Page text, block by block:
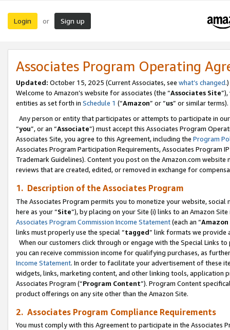
Login or Sign up
Associates Program Operating
Updated: October 15, 2025 (Current Associates, see what’s changed.)
Welcome to Amazon’s website for associates (the “Associates Site
entities as set forth in Schedule 1 (“Amazon” or “us” or similar terms).
Any person or entity that participates or attempts to participate in
“you”, or an “Associate”) must accept this Associates Program
Associates Site, you agree to this Agreement, including the Program
Associates Program Participation Requirements, Associates Program
Trademark Guidelines). Content you post on the Amazon.com
reviews that are created, edited, or removed in exchange for
1. Description of the Associates Program
The Associates Program permits you to monetize your website,
here as your “Site”), by placing on your Site (i) links to an Amazon
Associates Program Commission Income Statement(each an “
links must properly use the special “tagged” link formats we provide
When our customers click through or engage with the Special Links
you can receive commission income for qualifying purchases, as
Income Statement. In order to facilitate your advertisement of these
widgets, links, marketing content, and other linking tools, application
Associates Program (“Program Content”). Program Content
product offerings on any site other than the Amazon Site.
2. Associates Program Compliance Requirements
You must comply with this Agreement to participate in the Associates